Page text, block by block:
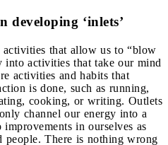
developing ‘inlets’
activities that allow us to “blow
into activities that take our mind
activities and habits that
is done, such as running,
cooking, or writing. Outlets
channel our energy into a
in ourselves as
people. There is nothing wrong